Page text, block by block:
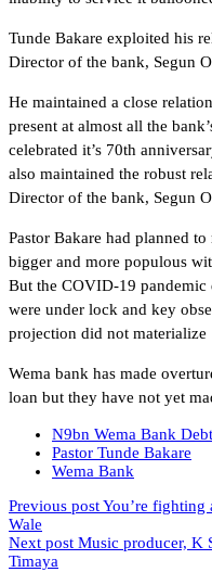
Tunde Bakare exploited his
Director of the bank, Segun
He maintained a close
present at almost all the
celebrated it’s 70th
also maintained the robust
Director of the bank, Segun
Pastor Bakare had planned
bigger and more populous
But the COVID-19 pandemic
were under lock and key
projection did not
Wema bank has made
loan but they have not yet
N9bn Wema Bank Debt
Pastor Tunde Bakare
Wema Bank
Previous postYou’re fighting
Wale
Next post Music producer, K
Timaya